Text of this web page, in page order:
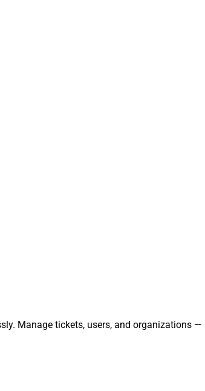
Manage tickets, users, and organizations